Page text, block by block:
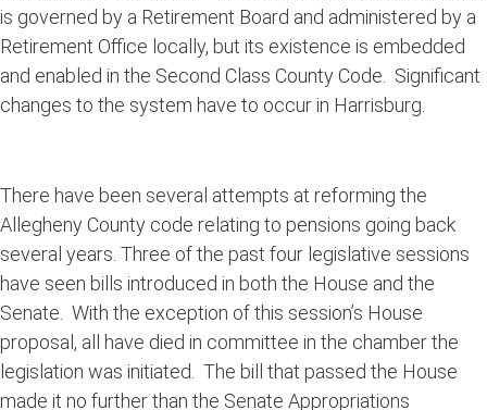
is governed by a Retirement Board and administered by a
Retirement Office locally, but its existence is embedded
and enabled in the Second Class County Code. Significant
changes to the system have to occur in Harrisburg.
There have been several attempts at reforming the
Allegheny County code relating to pensions going back
several years. Three of the past four legislative sessions
have seen bills introduced in both the House and the
Senate. With the exception of this session’s House
proposal, all have died in committee in the chamber the
legislation was initiated. The bill that passed the House
made it no further than the Senate Appropriations